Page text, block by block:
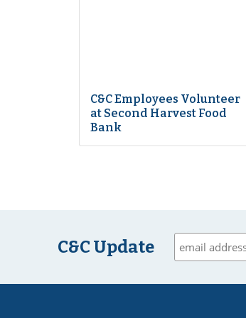
C&C Employees Volunteer
at Second Harvest Food
Bank
C&C Update